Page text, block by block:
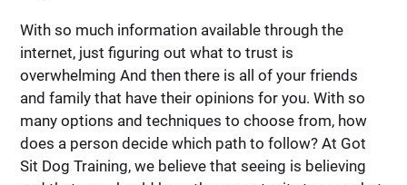
With so much information available through the
internet, just figuring out what to trust is
overwhelming And then there is all of your friends
and family that have their opinions for you. With so
many options and techniques to choose from, how
does a person decide which path to follow? At Got
Sit Dog Training, we believe that seeing is believing